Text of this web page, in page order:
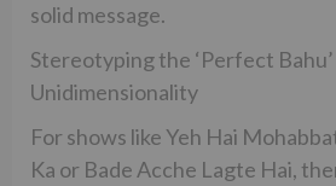
solid message.
Stereotyping the ‘Perfect
Unidimensionality
For shows like Yeh Hai
Ka or Bade Acche Lagte Hai,